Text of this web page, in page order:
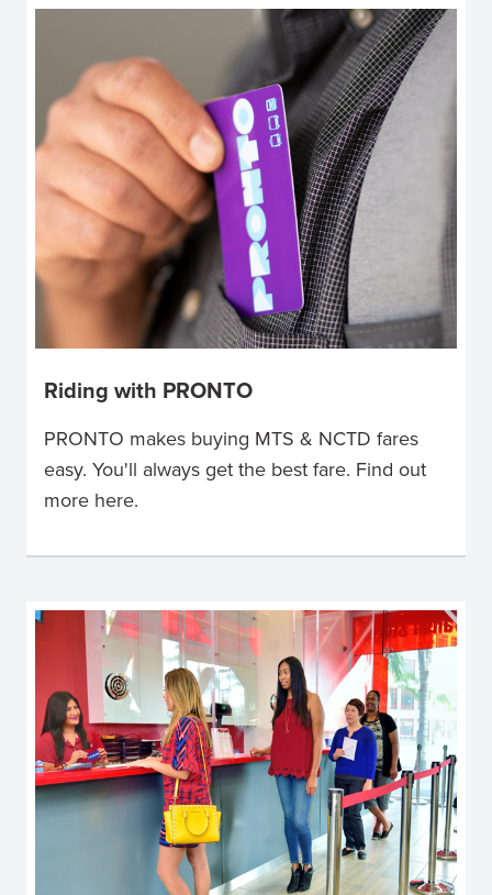
Riding with PRONTO
PRONTO makes buying MTS & NCTD fares
easy. You'll always get the best fare. Find out
more here.